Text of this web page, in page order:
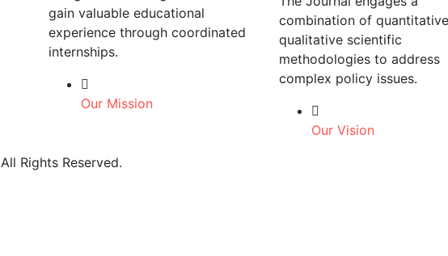
gain valuable educational
experience through coordinated
internships.
Our Mission
combination of
qualitative scientific
methodologies to address
complex policy issues.
Our Vision
All Rights Reserved.